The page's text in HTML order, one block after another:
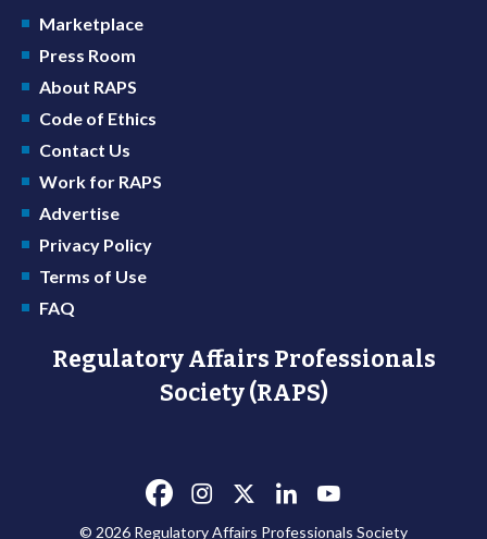
Marketplace
Press Room
About RAPS
Code of Ethics
Contact Us
Work for RAPS
Advertise
Privacy Policy
Terms of Use
FAQ
Regulatory Affairs Professionals
Society (RAPS)
© 2026 Regulatory Affairs Professionals Society